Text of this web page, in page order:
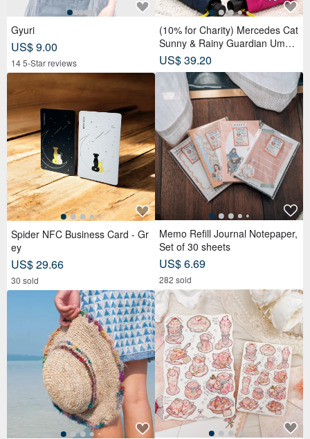
Gyuri
US$ 9.00
14 5-Star reviews
Spider NFC Business Card - Gr
ey
US$ 29.66
30 sold
(10% for Charity) Mercedes Cat
Sunny & Rainy Guardian Umbr
ella – Safety Non-Rebounding
Automatic Umbrella
US$ 39.20
Memo Refill Journal Notepaper,
Set of 30 sheets
US$ 6.69
282 sold